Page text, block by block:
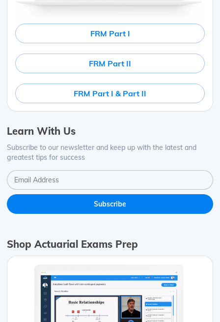
FRM Part I
FRM Part II
FRM Part I & Part II
Learn With Us
Subscribe to our newsletter and keep up with the latest and
greatest tips for success
Shop Actuarial Exams Prep